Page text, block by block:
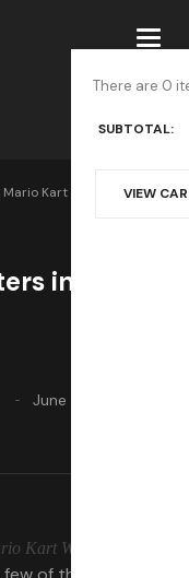
There are 0
SUBTOTAL:
VIEW
Kart World
in Mario
June 5, 2025
Kart World